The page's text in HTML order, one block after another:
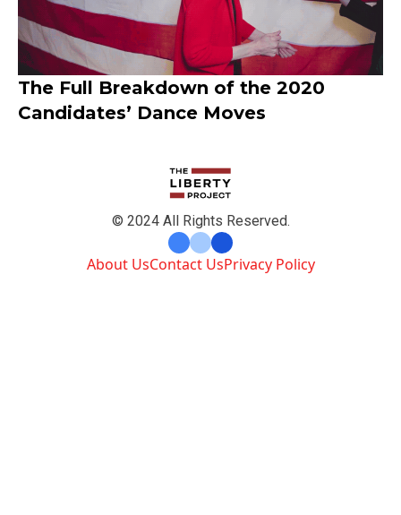
The Full Breakdown of the 2020
Candidates’ Dance Moves
© 2024 All Rights Reserved.
About UsContact UsPrivacy Policy